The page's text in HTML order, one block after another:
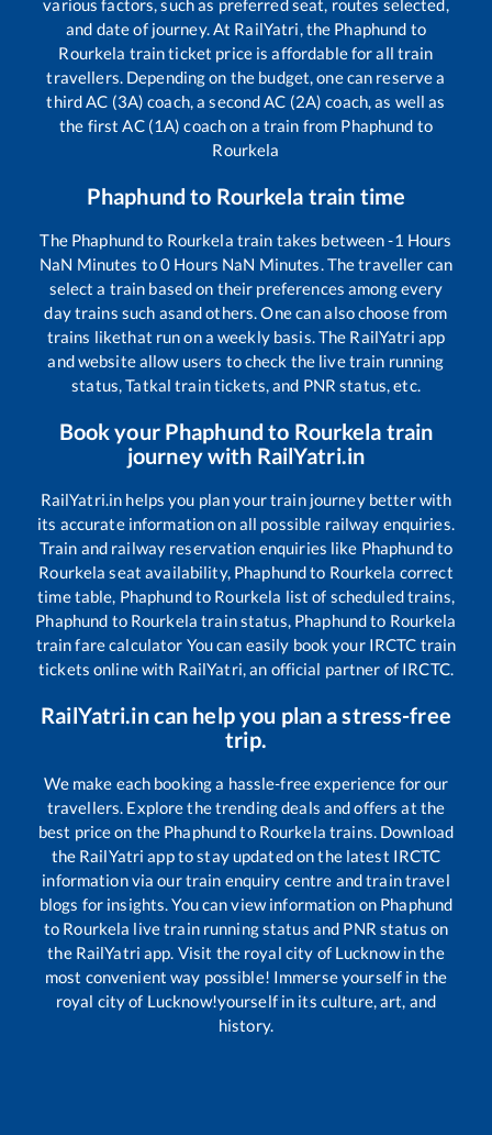
and date of journey. At RailYatri, the Phaphund to
Rourkela train ticket price is affordable for all train
travellers. Depending on the budget, one can reserve a
third AC (3A) coach, a second AC (2A) coach, as well as
the first AC (1A) coach on a train from Phaphund to
Rourkela
Phaphund to Rourkela train time
The Phaphundto Rourkela train takes between-1 Hours
NaN Minutes to0 Hours NaN Minutes. The traveller can
select a train based on their preferences among every
day trains such asand others. One can also choose from
trains likethat run on a weekly basis. The RailYatri app
and website allow users to check the live train running
status, Tatkal train tickets, and PNR status, etc.
Book your Phaphund to Rourkela train
journey with RailYatri.in
RailYatri.in helps you plan your train journey better with
its accurate information on all possible railway enquiries.
Train and railway reservation enquiries like Phaphundto
Rourkela seat availability, Phaphundto Rourkela correct
time table, Phaphundto Rourkela list of scheduled trains,
Phaphund to Rourkela train status, Phaphundto Rourkela
train fare calculator You can easily book your IRCTC train
tickets online with RailYatri, an official partner of IRCTC.
RailYatri.in can help you plan a stress-free
trip.
We make each booking a hassle-free experience for our
travellers. Explore the trending deals and offers at the
best price on the Phaphundto Rourkela trains. Download
the RailYatri app to stay updated on the latest IRCTC
information via our train enquiry centre and train travel
blogs for insights. You can view information on Phaphund
to Rourkela live train running status and PNR status on
the RailYatri app. Visit the royal city of Lucknow in the
most convenient way possible! Immerse yourself in the
royal city of Lucknow!yourself in its culture, art, and
history.